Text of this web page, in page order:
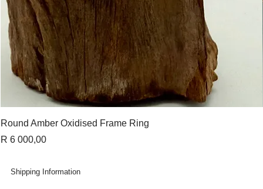
Round Amber Oxidised Frame Ring
Price
R 6 000,00
Shipping Information